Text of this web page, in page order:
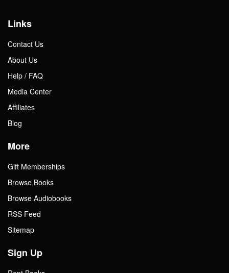
Links
Contact Us
About Us
Help / FAQ
Media Center
Affiliates
Blog
More
Gift Memberships
Browse Books
Browse Audiobooks
RSS Feed
Sitemap
Sign Up